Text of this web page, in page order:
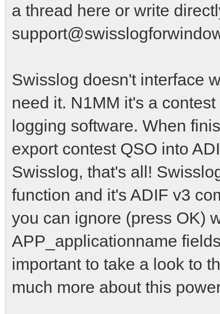
a thread here or write
Swisslog doesn't interface
need it. N1MM it's a
logging software. When
export contest QSO into
Swisslog, that's all!
function and it's ADIF v3
you can ignore (press OK)
APP_applicationname
important to take a look to
much more about this